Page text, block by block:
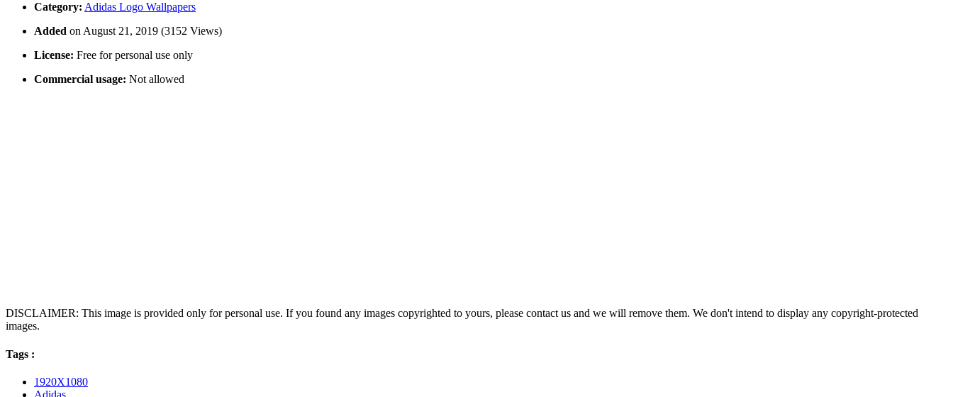
Category: Adidas Logo Wallpapers
Added on August 21, 2019 (3152 Views)
License: Free for personal use only
Commercial usage: Not allowed
DISCLAIMER: This image is provided only for personal use. If you found any images copyrighted to yours, please contact us and we will remove them. We don't intend to display any copyright-protected
images.
Tags :
1920X1080
Adidas